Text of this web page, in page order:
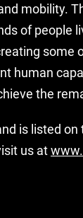
mobility.
of people
some
human
the
is listed
us at